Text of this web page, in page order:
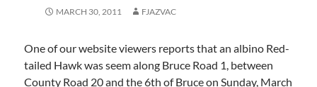
MARCH 30, 2011 FJAZVAC
One of our website viewers reports that an albino Red-
tailed Hawk was seem along Bruce Road 1, between
County Road 20 and the 6th of Bruce on Sunday, March